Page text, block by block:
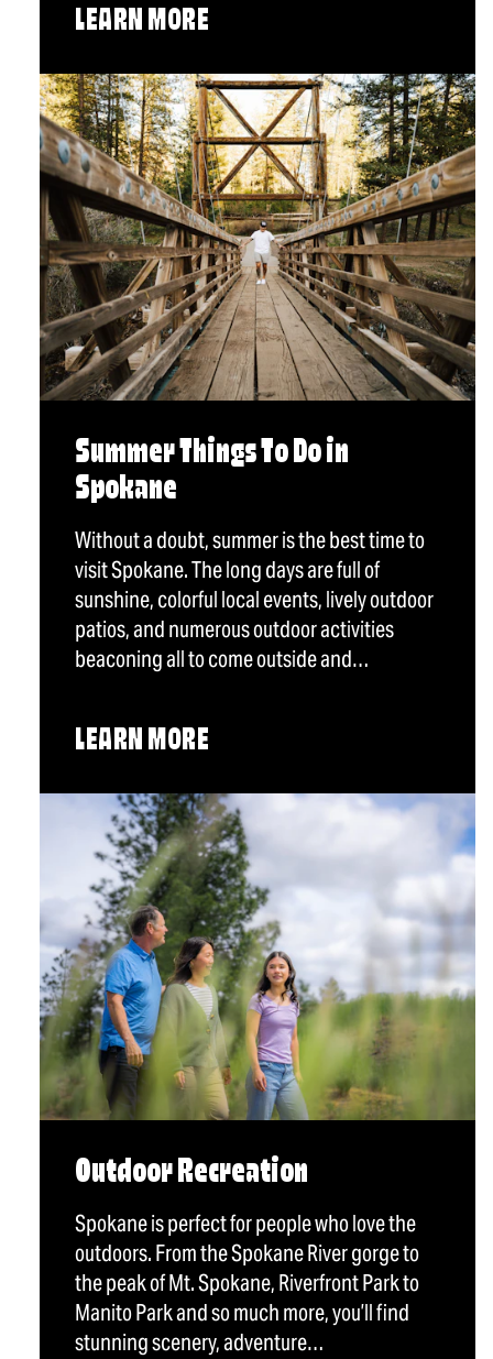
LEARN MORE
Summer Things To Do in
Spokane
Without a doubt, summer is the best time to
visit Spokane. The long days are full of
sunshine, colorful local events, lively outdoor
patios, and numerous outdoor activities
beaconing all to come outside and…
LEARN MORE
Outdoor Recreation
Spokane is perfect for people who love the
outdoors. From the Spokane River gorge to
the peak of Mt. Spokane, Riverfront Park to
Manito Park and so much more, you’ll find
stunning scenery, adventure…